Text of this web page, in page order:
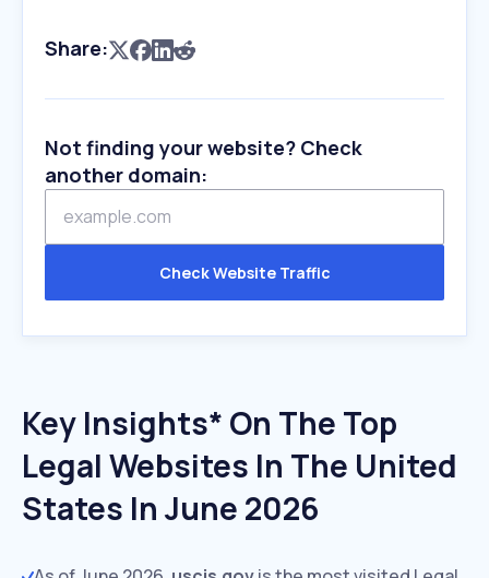
Share:
Not finding your website? Check
another domain:
Check Website Traffic
Key Insights* On The Top
Legal Websites In The United
States In June 2026